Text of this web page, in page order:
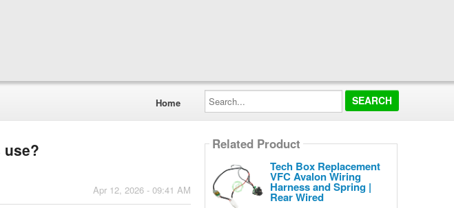
Home
Search...
Apr 12, 2026 - 09:41 AM
Related Product
Tech Box Replacement
VFC Avalon Wiring
Harness and Spring |
Rear Wired